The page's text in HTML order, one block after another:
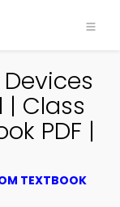
| Class
PDF |
TEXTBOOK